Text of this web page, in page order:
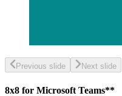
Previous slide Next slide
8x8 for Microsoft Teams**